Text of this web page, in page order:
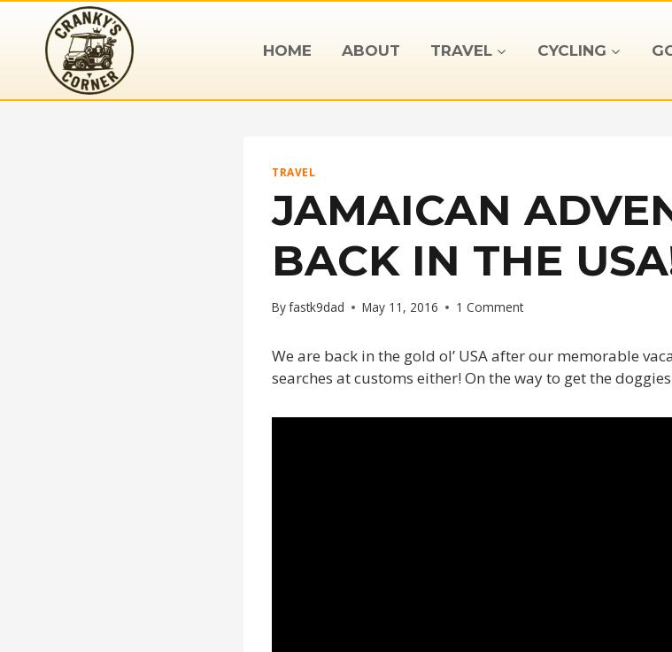
content
HOME ABOUT TRAVEL CYCLING
TRAVEL
JAMAICAN
BACK IN THE
Byfastk9dad May 11, 2016 1 Comment
We are back in the gold ol’ USA after our memorable
searches at customs either! On the way to get the